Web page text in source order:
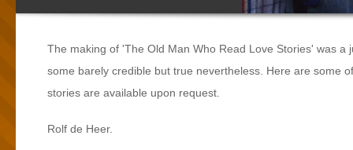
The making of 'The Old Man Who Read Love Stories' was
some barely credible but true nevertheless. Here are some
stories are available upon request.
Rolf de Heer.